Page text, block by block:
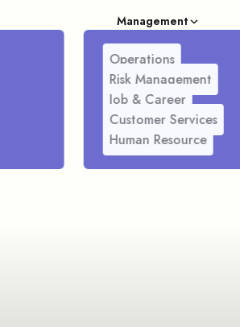
Management
Operations
Risk Management
Job & Career
Customer Services
Human Resource